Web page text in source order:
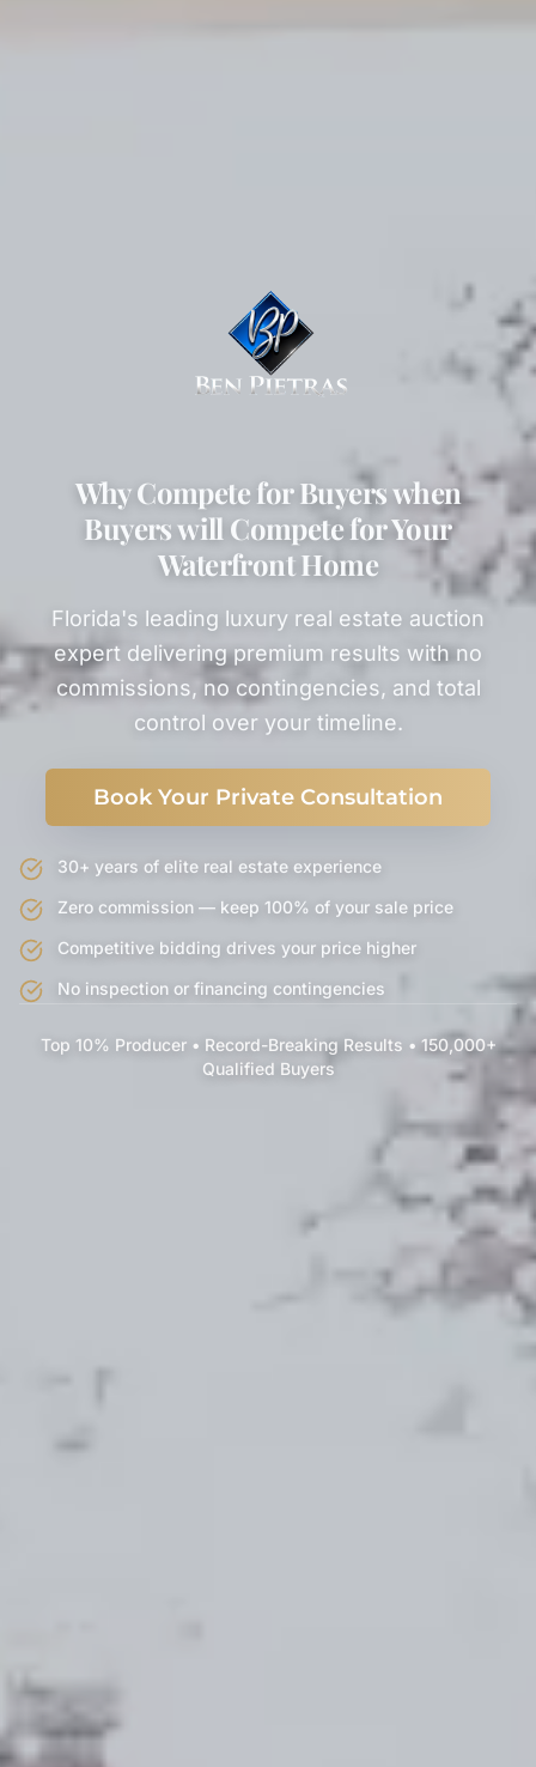
Why Compete for Buyers when
Buyers will Compete for Your
Waterfront Home
Florida's leading luxury real estate auction
expert delivering premium results with no
commissions, no contingencies, and total
control over your timeline.
Book Your Private Consultation
30+ years of elite real estate experience
Zero commission — keep 100% of your sale price
Competitive bidding drives your price higher
No inspection or financing contingencies
Top 10% Producer • Record-Breaking Results • 150,000+
Qualified Buyers